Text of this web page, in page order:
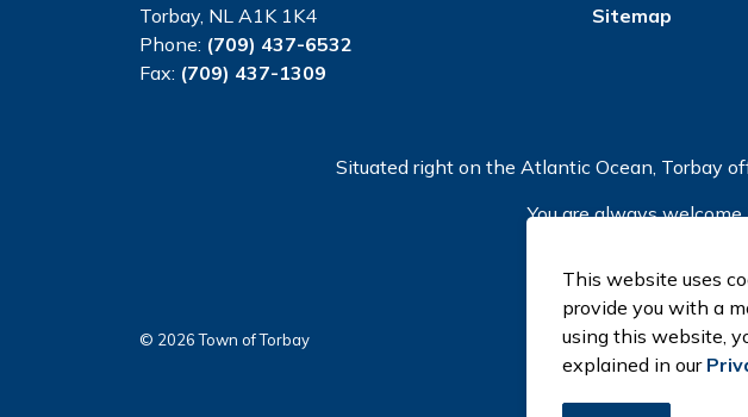
Torbay, NL A1K 1K4
Phone: (709) 437-6532
Fax: (709) 437-1309
Sitemap
Situated right on the Atlantic Ocean, Torbay
You are always
© 2026 Town of Torbay
This website uses
provide you with a
using this website,
explained in our